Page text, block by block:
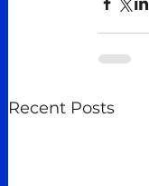
Recent Posts